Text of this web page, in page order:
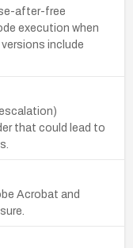
after-free
execution when
include
that could lead to
Acrobat and